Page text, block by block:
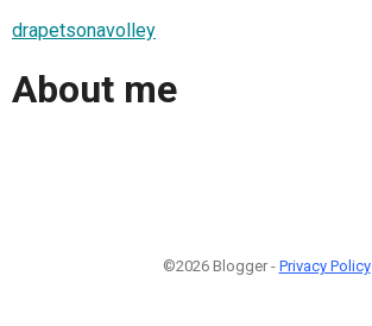
drapetsonavolley
About me
©2026 Blogger - Privacy Policy